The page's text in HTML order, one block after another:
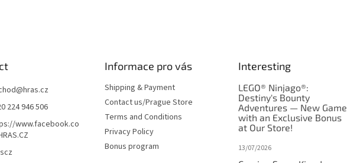
@hras.cz
224 946 506
www.facebook.co
Informace pro vás
Shipping & Payment
Contact us/Prague Store
Terms and Conditions
Privacy Policy
Bonus program
Interesting
LEGO® Ninjago®:
Destiny's Bounty
Adventures — New Game
with an Exclusive Bonus
at Our Store!
13/07/2026